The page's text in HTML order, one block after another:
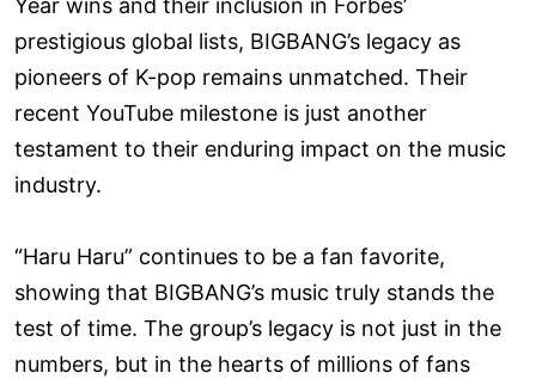
Year wins and their inclusion in Forbes’
prestigious global lists, BIGBANG’s legacy as
pioneers of K-pop remains unmatched. Their
recent YouTube milestone is just another
testament to their enduring impact on the music
industry.
“Haru Haru” continues to be a fan favorite,
showing that BIGBANG’s music truly stands the
test of time. The group’s legacy is not just in the
numbers, but in the hearts of millions of fans